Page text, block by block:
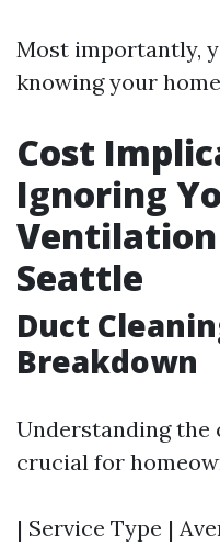
Most importantly,
knowing your
Cost
Ignoring
Seattle
Duct
Breakdown
Understanding
crucial for
| Service Type |